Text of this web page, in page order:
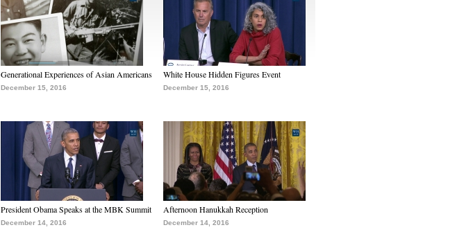
Generational Experiences of Asian Americans
December 15, 2016
White House Hidden Figures Event
December 15, 2016
President Obama Speaks at the MBK Summit
December 14, 2016
Afternoon Hanukkah Reception
December 14, 2016